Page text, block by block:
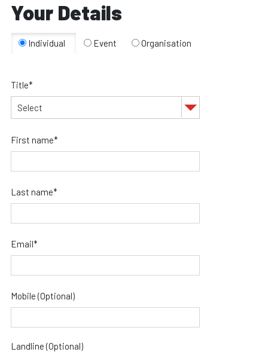
Your Details
Individual Event Organisation
Title*
First name*
Last name*
Email*
Mobile (Optional)
Landline (Optional)